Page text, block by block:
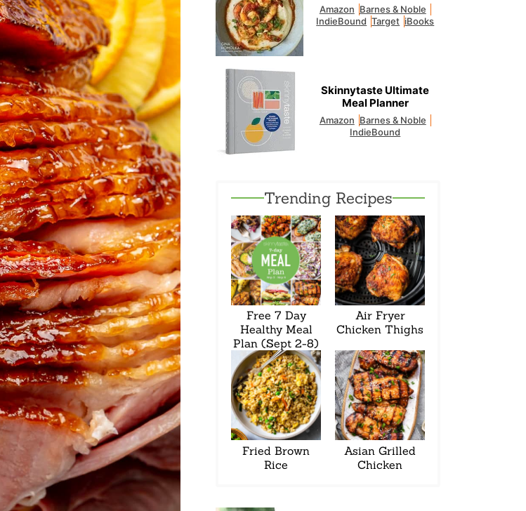
Amazon Barnes & Noble
IndieBound Target iBooks
Skinnytaste Ultimate
Meal Planner
Amazon Barnes & Noble
IndieBound
Trending Recipes
Free 7 Day
Healthy Meal
Plan (Sept 2-8)
Air Fryer
Chicken Thighs
Fried Brown
Rice
Asian Grilled
Chicken